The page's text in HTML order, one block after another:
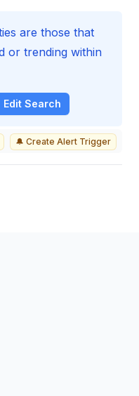
are those that
or trending within
Edit Search
🔔 Create Alert Trigger